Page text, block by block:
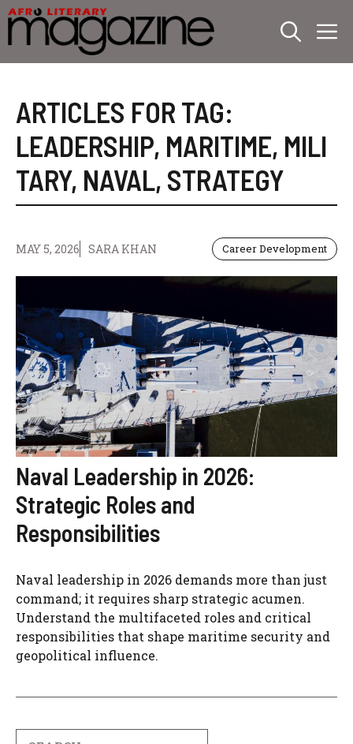
Skip
to
content
ARTICLES FOR TAG:
LEADERSHIP, MARITIME, MILI
TARY, NAVAL, STRATEGY
MAY 5, 2026 SARA KHAN Career Development
Naval Leadership in 2026:
Strategic Roles and
Responsibilities
Naval leadership in 2026 demands more than just
command; it requires sharp strategic acumen.
Understand the multifaceted roles and critical
responsibilities that shape maritime security and
geopolitical influence.